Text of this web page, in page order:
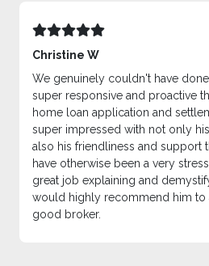
Christine W
We genuinely couldn't have
super responsive and proactive
home loan application and
super impressed with not only
also his friendliness and support
have otherwise been a very
great job explaining and
would highly recommend him to
good broker.